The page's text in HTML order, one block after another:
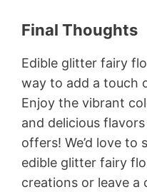
Final Thoughts
Edible glitter fairy
way to add a touch
Enjoy the vibrant
and delicious
offers! We’d love to
edible glitter fairy
creations or leave a